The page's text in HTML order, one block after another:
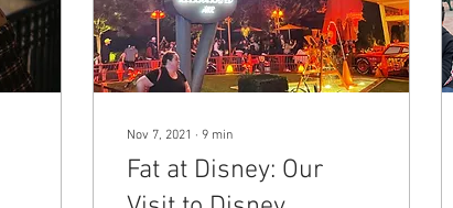
Nov 7, 2021 ∙ 9 min
Fat at Disney: Our